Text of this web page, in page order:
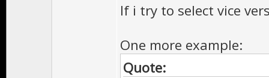
If i try to select vice
One more example:
Quote: